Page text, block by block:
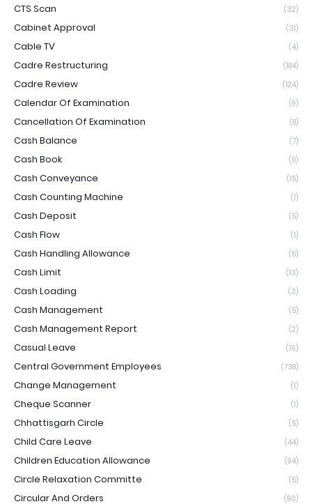
CTS Scan (32)
Cabinet Approval (31)
Cable TV (4)
Cadre Restructuring (184)
Cadre Review (124)
Calendar Of Examination (9)
Cancellation Of Examination (8)
Cash Balance (7)
Cash Book (11)
Cash Conveyance (15)
Cash Counting Machine (1)
Cash Deposit (5)
Cash Flow (1)
Cash Handling Allowance (5)
Cash Limit (13)
Cash Loading (3)
Cash Management (5)
Cash Management Report (2)
Casual Leave (16)
Central Government Employees (738)
Change Management (1)
Cheque Scanner (1)
Chhattisgarh Circle (5)
Child Care Leave (44)
Children Education Allowance (94)
Circle Relaxation Committe (5)
Circular And Orders (90)